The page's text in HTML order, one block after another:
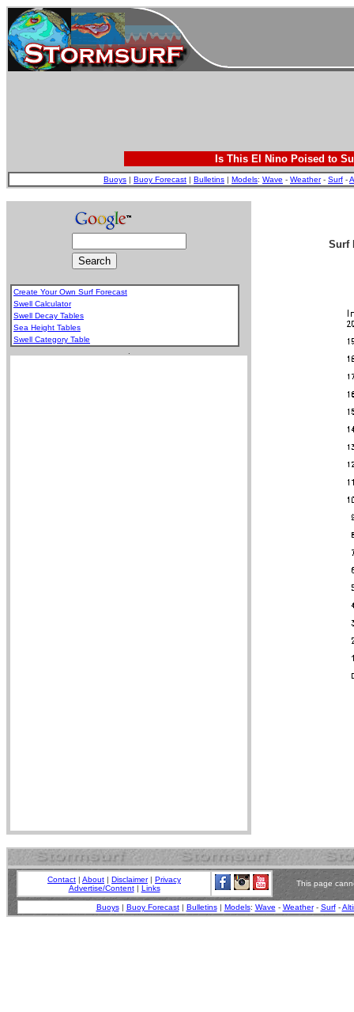
Is This El Nino Poised to
Buoys | Buoy Forecast | Bulletins | Models: Wave - Weather- Surf -
Create Your Own Surf Forecast
Swell Calculator
Swell Decay Tables
Sea Height Tables
Swell Category Table
Surf
Contact | About | Disclaimer| Privacy
Advertise/Content| Links
This page
Buoys| Buoy Forecast| Bulletins| Models: Wave - Weather- Surf-